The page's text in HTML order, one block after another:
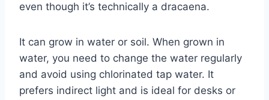
even though it’s technically a dracaena.
It can grow in water or soil. When grown in
water, you need to change the water regularly
and avoid using chlorinated tap water. It
prefers indirect light and is ideal for desks or